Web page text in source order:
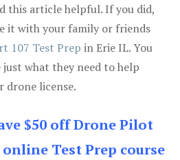
this article helpful. If you did,
it with your family or friends
107 Test Prep in Erie IL. You
what they need to help
drone license.
$50 off Drone Pilot
Test Prep course